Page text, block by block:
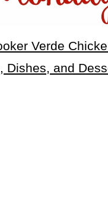
Verde
Dishes, and